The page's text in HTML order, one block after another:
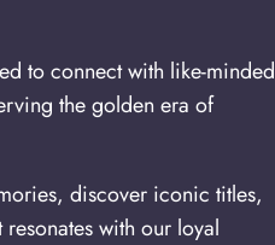
to connect with like-minded
the golden era of
discover iconic titles,
with our loyal